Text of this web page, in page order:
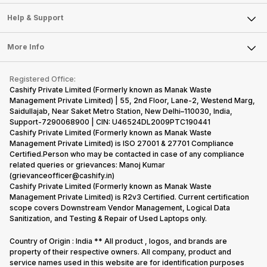
Sell Smart Speakers
Sell DSLR Camera
Sell Earbuds
Repair Phone
Buy Gadgets
Recycle Phone
Find New Phone
Partner With Us
Articles
Press Releases
Become Cashify Partner
Become Supersale Partner
Corporate Information
Mobile Phone
Laptop
Tablet
iMac
Gaming Consoles
Help & Support
FAQ
Contact Us
Warranty Policy
Refund Policy
More Info
Privacy Policy
Terms of Use
E-Waste Policy
Cookie Policy
What is Refurbished
Registered Office:
Cashify Private Limited (Formerly known as Manak Waste
Management Private Limited) | 55, 2nd Floor, Lane-2, Westend Marg,
Saidullajab, Near Saket Metro Station, New Delhi–110030, India,
Support-7290068900 | CIN: U46524DL2009PTC190441
Cashify Private Limited (Formerly known as Manak Waste
Management Private Limited) is ISO 27001 & 27701 Compliance
Certified.Person who may be contacted in case of any compliance
related queries or grievances: Manoj Kumar
(grievanceofficer@cashify.in)
Cashify Private Limited (Formerly known as Manak Waste
Management Private Limited) is R2v3 Certified. Current certification
scope covers Downstream Vendor Management, Logical Data
Sanitization, and Testing & Repair of Used Laptops only.
Country of Origin : India ** All product , logos, and brands are
property of their respective owners. All company, product and
service names used in this website are for identification purposes